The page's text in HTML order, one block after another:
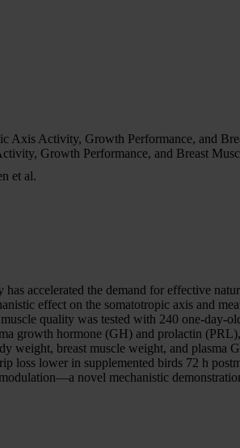
Axis Activity, Growth Performance, and
Growth Performance, and Breast
et al.
accelerated the demand for effective
effect on the somatotropic axis and
quality was tested with 240 one-
growth hormone (GH) and prolactin
weight, breast muscle weight, and
lower in supplemented birds 72 h
novel mechanistic